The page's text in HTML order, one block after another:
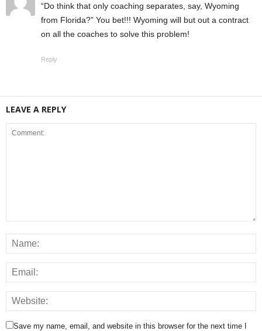
“Do think that only coaching separates, say, Wyoming
from Florida?” You bet!!! Wyoming will but out a contract
on all the coaches to solve this problem!
Reply
LEAVE A REPLY
Save my name, email, and website in this browser for the next time I